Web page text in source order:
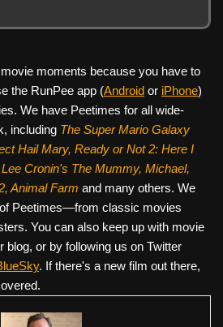
moments because you have to
the RunPee app (Android or iPhone)
We have Peetimes for all wide-
including The Super Mario Galaxy
Hail Mary, Ready or Not 2: Here I
Lee Cronin's The Mummy, Michael,
Animal Farm and many others. We
Peetimes—from classic movies
You can also keep up with movie
blog, or by following us on Twitter
. If there's a new film out there,